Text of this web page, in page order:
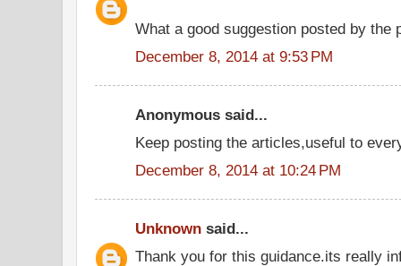
What a good suggestion posted by the
December 8, 2014 at 9:53 PM
Anonymous said...
Keep posting the articles,useful to
December 8, 2014 at 10:24 PM
Unknown said...
Thank you for this guidance.its really